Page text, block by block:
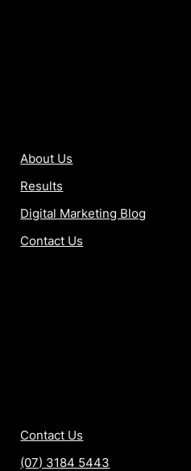
About Us
Results
Digital Marketing Blog
Contact Us
Contact Us
(07) 3184 5443